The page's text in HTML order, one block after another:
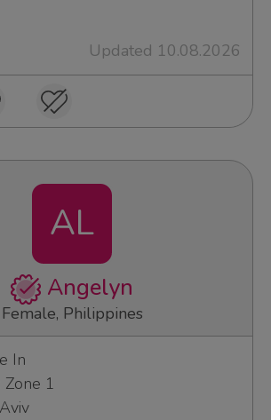
Updated 10.08.2026
AL
Angelyn
Female, Philippines
In
Zone 1